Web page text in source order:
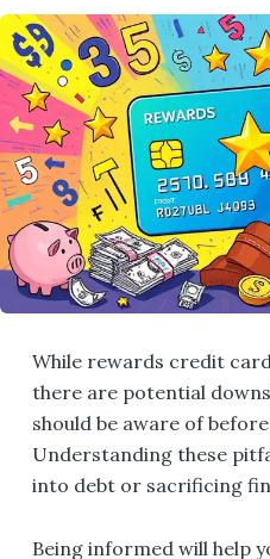
While rewards credit
there are potential
should be aware of
Understanding these
into debt or sacrificing
Being informed will help